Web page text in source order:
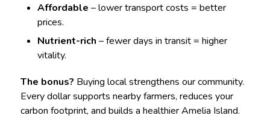
Affordable – lower transport costs = better
prices.
Nutrient-rich – fewer days in transit = higher
vitality.
The bonus? Buying local strengthens our community.
Every dollar supports nearby farmers, reduces your
carbon footprint, and builds a healthier Amelia Island.